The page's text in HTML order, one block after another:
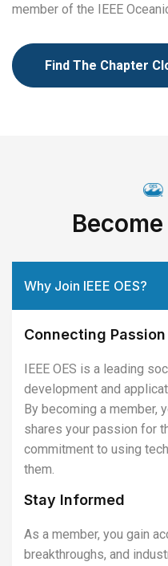
member of the IEEE
Find The Chapter
Why Join IEEE OES?
Connecting
IEEE OES is a leading
development and
By becoming a member,
shares your passion for
commitment to using
them.
Stay Informed
As a member, you gain
breakthroughs, and